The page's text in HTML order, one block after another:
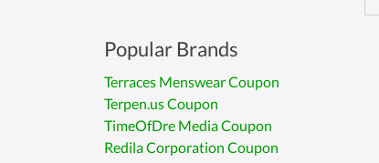
Popular Brands
Terraces Menswear Coupon
Terpen.us Coupon
TimeOfDre Media Coupon
Redila Corporation Coupon